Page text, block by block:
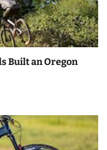
Built an Oregon